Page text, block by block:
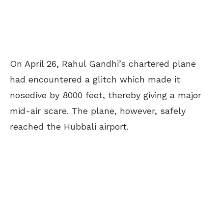
On April 26, Rahul Gandhi’s chartered plane
had encountered a glitch which made it
nosedive by 8000 feet, thereby giving a major
mid-air scare. The plane, however, safely
reached the Hubbali airport.